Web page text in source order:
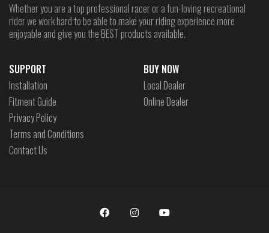
Whether you are a top professional racer or a fun-loving recreational
rider we work hard to be able to make your riding experience more
enjoyable and give you the BEST products available.
SUPPORT
Installation
Fitment Guide
Privacy Policy
Terms and Conditions
Contact Us
BUY NOW
Local Dealer
Online Dealer